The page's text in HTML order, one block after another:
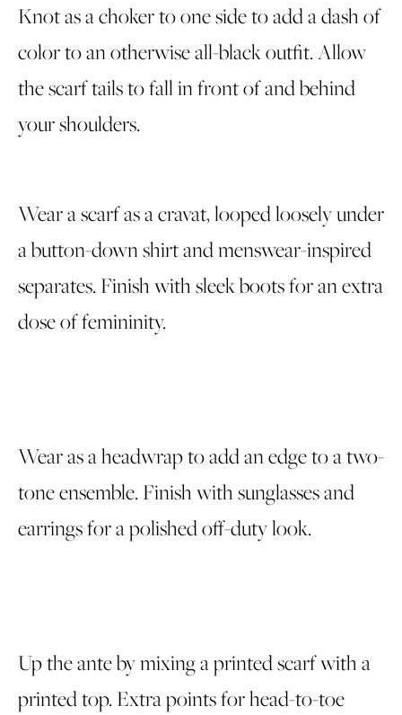
Knot as a choker to one side to add a dash of
color to an otherwise all-black outfit. Allow
the scarf tails to fall in front of and behind
your shoulders.
Wear a scarf as a cravat, looped loosely under
a button-down shirt and menswear-inspired
separates. Finish with sleek boots for an extra
dose of femininity.
Wear as a headwrap to add an edge to a two-
tone ensemble. Finish with sunglasses and
earrings for a polished off-duty look.
Up the ante by mixing a printed scarf with a
printed top. Extra points for head-to-toe